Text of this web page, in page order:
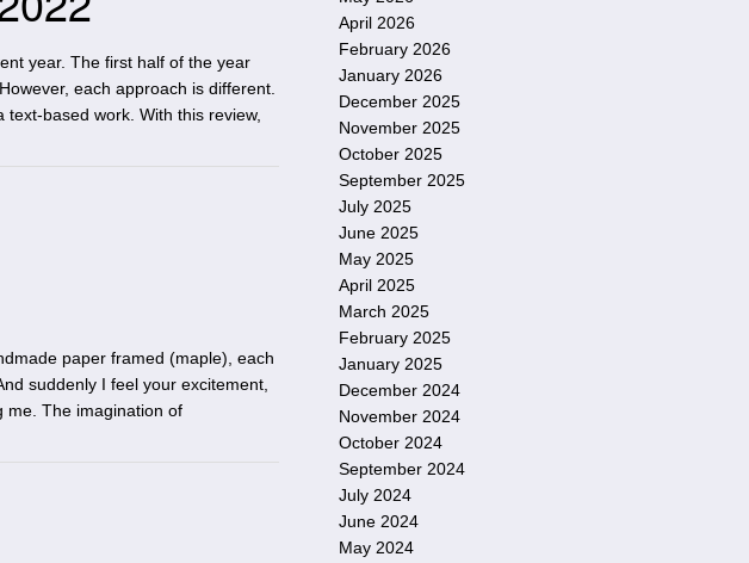
year. The first half of the year
each approach is different.
based work. With this review,
paper framed (maple), each
suddenly I feel your excitement,
me. The imagination of
April 2026
February 2026
January 2026
December 2025
November 2025
October 2025
September 2025
July 2025
June 2025
May 2025
April 2025
March 2025
February 2025
January 2025
December 2024
November 2024
October 2024
September 2024
July 2024
June 2024
May 2024